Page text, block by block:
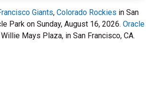
Giants, Colorado Rockies in San
Park on Sunday, August 16, 2026. Oracle
Mays Plaza, in San Francisco, CA.